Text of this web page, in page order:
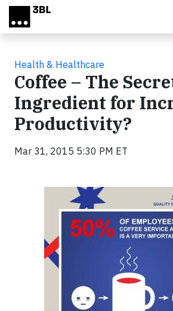
Skip to main content
Health & Healthcare
Coffee – The
Ingredient for
Productivity?
Mar 31, 2015 5:30 PM ET